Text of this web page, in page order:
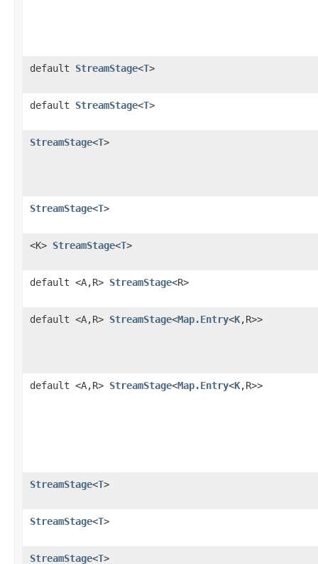
default StreamStage<T>
default StreamStage<T>
StreamStage<T>
StreamStage<T>
<K> StreamStage<T>
default <A,R> StreamStage<R>
default <A,R> StreamStage<Map.Entry<K,R>>
default <A,R> StreamStage<Map.Entry<K,R>>
StreamStage<T>
StreamStage<T>
StreamStage<T>